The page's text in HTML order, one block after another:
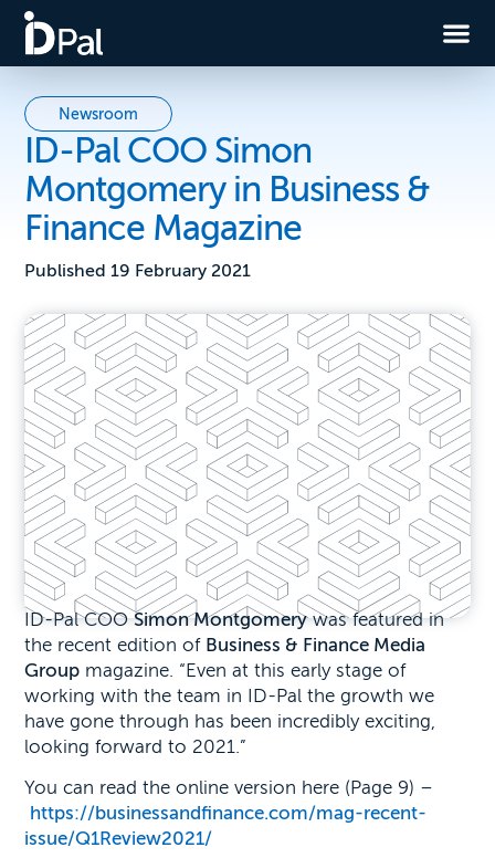
Newsroom
ID-Pal COO Simon
Montgomery in Business &
Finance Magazine
Published 19 February 2021
ID-Pal COOSimon Montgomerywas featured in
the recent edition of Business & Finance Media
Group magazine. “Even at this early stage of
working with the team in ID-Pal the growth we
have gone through has been incredibly exciting,
looking forward to 2021.”
You can read the online version here (Page 9) –
https://businessandfinance.com/mag-recent-
issue/Q1Review2021/